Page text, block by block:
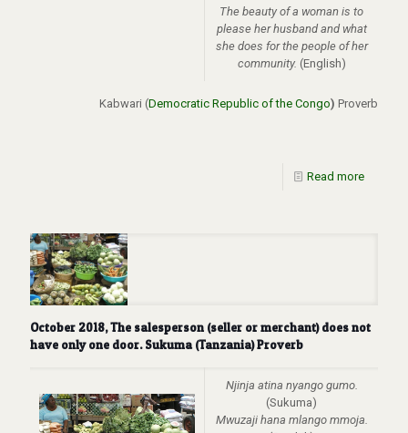
The beauty of a woman is to
please her husband and what
she does for the people of her
community. (English)
Kabwari (Democratic Republic of the Congo) Proverb
Read more
October 2018, The salesperson (seller or merchant) does not
have only one door. Sukuma (Tanzania) Proverb
Njinja atina nyango gumo.
(Sukuma)
Mwuzaji hana mlango mmoja.